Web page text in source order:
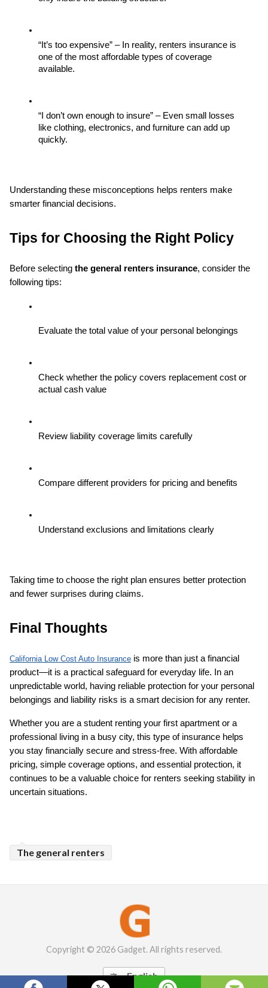
“It’s too expensive” – In reality, renters insurance is
one of the most affordable types of coverage
available.
“I don’t own enough to insure” – Even small losses
like clothing, electronics, and furniture can add up
quickly.
Understanding these misconceptions helps renters make
smarter financial decisions.
Tips for Choosing the Right Policy
Before selecting the general renters insurance, consider the
following tips:
Evaluate the total value of your personal belongings
Check whether the policy covers replacement cost or
actual cash value
Review liability coverage limits carefully
Compare different providers for pricing and benefits
Understand exclusions and limitations clearly
Taking time to choose the right plan ensures better protection
and fewer surprises during claims.
Final Thoughts
California Low Cost Auto Insurance is more than just a financial
product—it is a practical safeguard for everyday life. In an
unpredictable world, having reliable protection for your personal
belongings and liability risks is a smart decision for any renter.
Whether you are a student renting your first apartment or a
professional living in a busy city, this type of insurance helps
you stay financially secure and stress-free. With affordable
pricing, simple coverage options, and essential protection, it
continues to be a valuable choice for renters seeking stability in
uncertain situations.
The general renters
Copyright © 2026 Gadget. All rights reserved.
 English